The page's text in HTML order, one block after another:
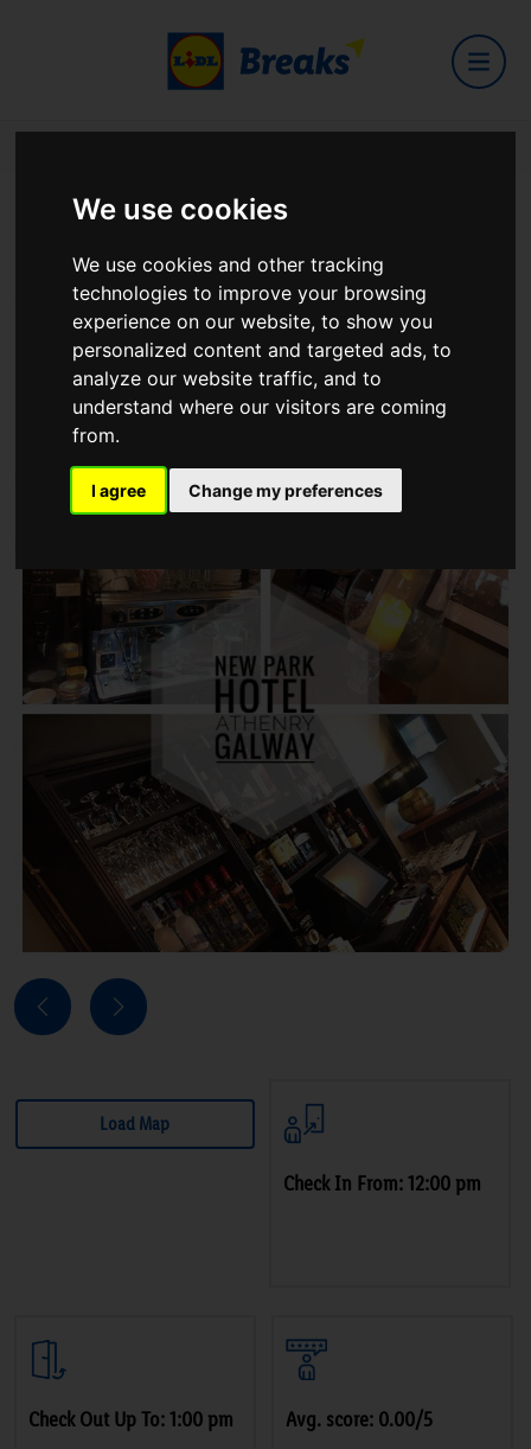
We use cookies
We use cookies and other tracking
technologies to improve your browsing
experience on our website, to show you
personalized content and targeted ads, to
analyze our website traffic, and to
understand where our visitors are coming
from.
I agree Change my preferences
New Park Hotel
Cross Street Athenry Galway
View on Google Maps
Previous
Load Map
Check In From: 12:00 pm
Check Out Up To: 1:00 pm Avg. score: 0.00/5